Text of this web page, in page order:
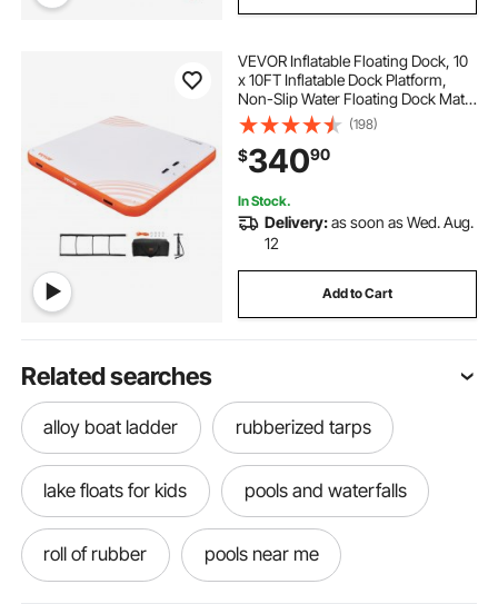
VEVOR Inflatable Floating Dock, 10
x 10FT Inflatable Dock Platform,
Non-Slip Water Floating Dock Mat
with Portable Carrying Bag &
Detachable Ladder, Floating
Platform Island Raft for Pool Beach
Ocean
(198)
$34090
In Stock.
Delivery:as soon as Wed. Aug.
12
Add to Cart
Related searches
alloy boat ladder rubberized tarps
lake floats for kids pools and waterfalls
roll of rubber pools near me